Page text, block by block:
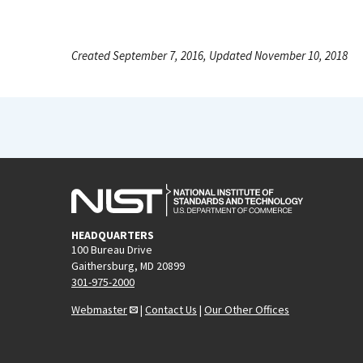
Created September 7, 2016, Updated November 10, 2018
HEADQUARTERS
100 Bureau Drive
Gaithersburg, MD 20899
301-975-2000
Webmaster
| Contact Us | Our Other Offices